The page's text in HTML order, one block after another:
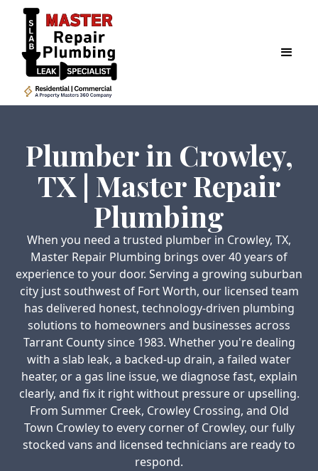
Plumber in Crowley,
TX | Master Repair
Plumbing
When you need a trusted plumber in Crowley, TX,
Master Repair Plumbing brings over 40 years of
experience to your door. Serving a growing suburban
city just southwest of Fort Worth, our licensed team
has delivered honest, technology-driven plumbing
solutions to homeowners and businesses across
Tarrant County since 1983. Whether you're dealing
with a slab leak, a backed-up drain, a failed water
heater, or a gas line issue, we diagnose fast, explain
clearly, and fix it right without pressure or upselling.
From Summer Creek, Crowley Crossing, and Old
Town Crowley to every corner of Crowley, our fully
stocked vans and licensed technicians are ready to
respond.